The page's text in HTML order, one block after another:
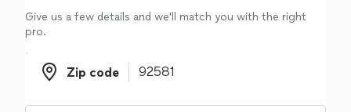
Give us a few details and we'll match you with the right
pro.
Zip code
Zip code